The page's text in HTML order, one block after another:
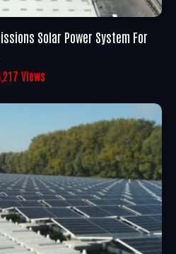
Solar Power System For
Views